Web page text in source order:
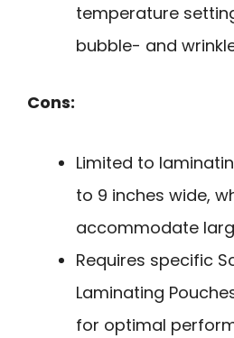
temperature
bubble- and
Cons:
Limited to
to 9 inches wide,
accommodate
Requires specific
Laminating
for optimal